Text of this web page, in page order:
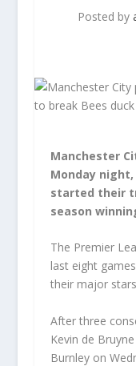
Posted by
Manchester
Monday
started their
season
The Premier
last eight
their major
After three
Kevin de
Burnley on